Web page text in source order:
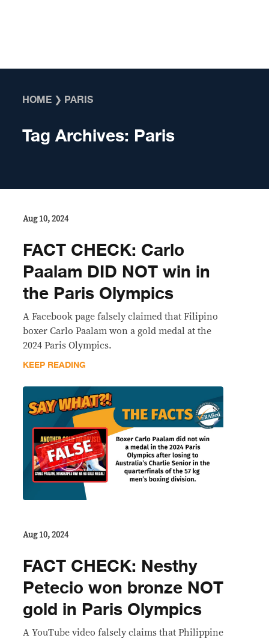
HOME ❯ PARIS
Tag Archives: Paris
Aug 10, 2024
FACT CHECK: Carlo
Paalam DID NOT win in
the Paris Olympics
A Facebook page falsely claimed that Filipino
boxer Carlo Paalam won a gold medal at the
2024 Paris Olympics.
KEEP READING
Aug 10, 2024
FACT CHECK: Nesthy
Petecio won bronze NOT
gold in Paris Olympics
A YouTube video falsely claims that Philippine